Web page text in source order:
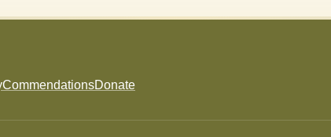
CommendationsDonate